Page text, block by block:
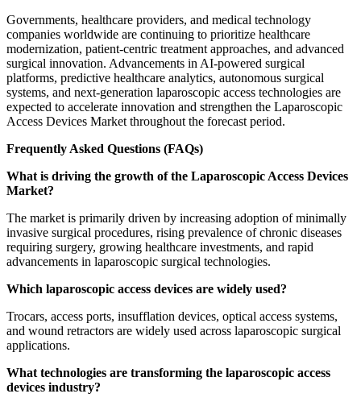
Governments, healthcare providers, and medical technology
companies worldwide are continuing to prioritize healthcare
modernization, patient-centric treatment approaches, and advanced
surgical innovation. Advancements in AI-powered surgical
platforms, predictive healthcare analytics, autonomous surgical
systems, and next-generation laparoscopic access technologies are
expected to accelerate innovation and strengthen the Laparoscopic
Access Devices Market throughout the forecast period.
Frequently Asked Questions (FAQs)
What is driving the growth of the Laparoscopic Access Devices
Market?
The market is primarily driven by increasing adoption of minimally
invasive surgical procedures, rising prevalence of chronic diseases
requiring surgery, growing healthcare investments, and rapid
advancements in laparoscopic surgical technologies.
Which laparoscopic access devices are widely used?
Trocars, access ports, insufflation devices, optical access systems,
and wound retractors are widely used across laparoscopic surgical
applications.
What technologies are transforming the laparoscopic access
devices industry?